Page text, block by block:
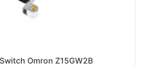
Omron Z15GW2B